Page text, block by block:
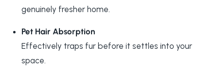
genuinely fresher home.
Pet Hair Absorption
Effectively traps fur before it settles into your
space.